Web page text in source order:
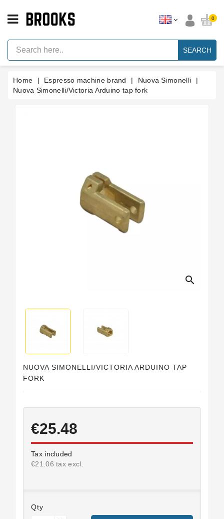
Espresso
Machine
Parts
Machine
Brand
0
SEARCH
Home Espresso machine brand
Nuova Simonelli
Nuova Simonelli/Victoria Arduino tap fork
search
NUOVA SIMONELLI/VICTORIA ARDUINO TAP
FORK
€25.48
Tax included
€21.06 tax excl.
Qty